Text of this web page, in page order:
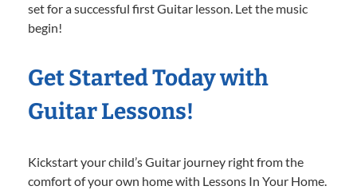
set for a successful first Guitar lesson. Let the music
begin!
Get Started Today with
Guitar Lessons!
Kickstart your child’s Guitar journey right from the
comfort of your own home with Lessons In Your Home.